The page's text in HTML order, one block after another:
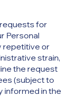
for
Personal
repetitive or
strain,
the request
(subject to
informed in the